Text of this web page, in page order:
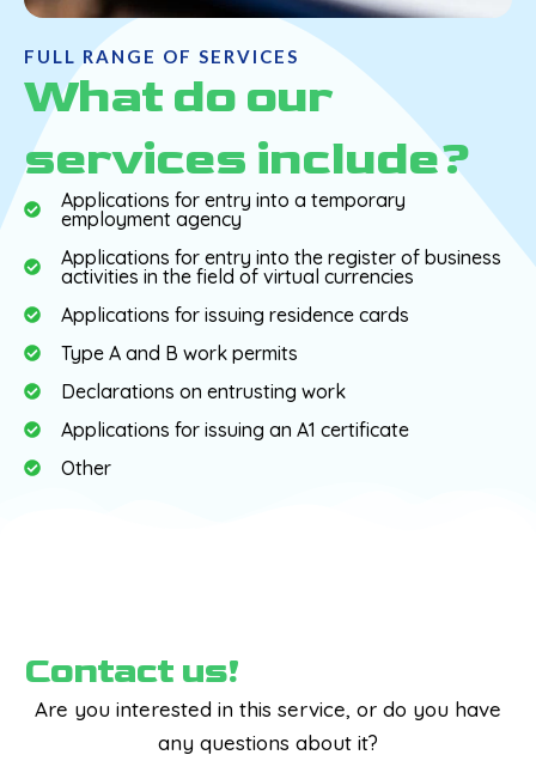
FULL RANGE OF SERVICES
What do our
services include?
Applications for entry into a temporary
employment agency
Applications for entry into the register of business
activities in the field of virtual currencies
Applications for issuing residence cards
Type A and B work permits
Declarations on entrusting work
Applications for issuing an A1 certificate
Other
Contact us!
Are you interested in this service, or do you have
any questions about it?